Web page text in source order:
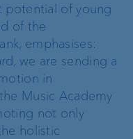
potential of young
of the
emphasises:
we are sending a
in
Music Academy
not only
holistic